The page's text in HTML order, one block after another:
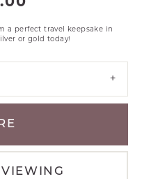
a perfect travel keepsake in
or gold today!